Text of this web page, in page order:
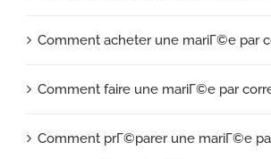
Comment acheter une mariГ©e par
Comment faire une mariГ©e par
Comment prГ©parer une mariГ©e